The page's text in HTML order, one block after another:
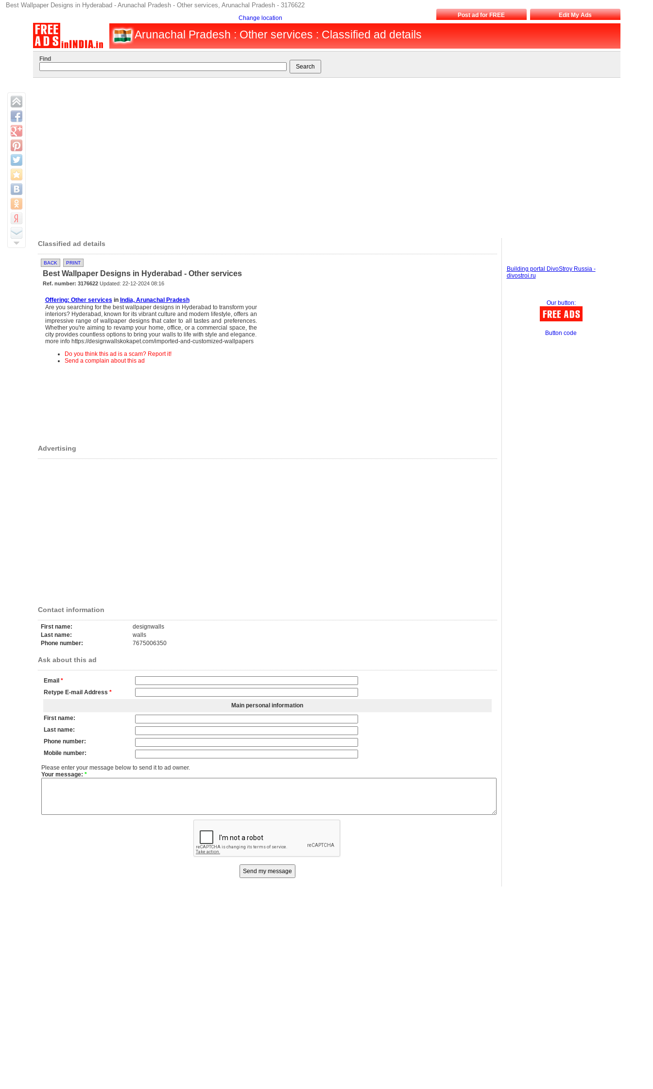
Best Wallpaper Designs in Hyderabad - Arunachal Pradesh - Other services, Arunachal Pradesh - 3176622
Change location Post ad for FREE Edit My Ads
Arunachal Pradesh : Other services : Classified ad details
Find
Classified ad details
BACK PRINT
Best Wallpaper Designs in Hyderabad - Other services
Ref. number: 3176622Updated: 22-12-2024 08:16
Offering: Other services in India, Arunachal Pradesh
Are you searching for the best wallpaper designs in Hyderabad to transform your
interiors? Hyderabad, known for its vibrant culture and modern lifestyle, offers an
impressive range of wallpaper designs that cater to all tastes and preferences.
Whether you're aiming to revamp your home, office, or a commercial space, the
city provides countless options to bring your walls to life with style and elegance.
more info https://designwallskokapet.com/imported-and-customized-wallpapers
Do you think this ad is a scam? Report it!
Send a complain about this ad
Advertising
Contact information
First name:
designwalls
Last name:
walls
Phone number:
7675006350
Ask about this ad
Email *
Retype E-mail Address *
Main personal information
First name:
Last name:
Phone number:
Mobile number:
Please enter your message below to send it to ad owner.
Your message: *
Building portal DivoStroy Russia -
divostroi.ru
Our button:
Button code